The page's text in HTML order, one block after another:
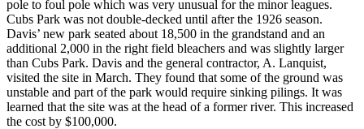
pole to foul pole which was very unusual for the minor leagues.
Cubs Park was not double-decked until after the 1926 season.
Davis’ new park seated about 18,500 in the grandstand and an
additional 2,000 in the right field bleachers and was slightly larger
than Cubs Park. Davis and the general contractor, A. Lanquist,
visited the site in March. They found that some of the ground was
unstable and part of the park would require sinking pilings. It was
learned that the site was at the head of a former river. This increased
the cost by $100,000.